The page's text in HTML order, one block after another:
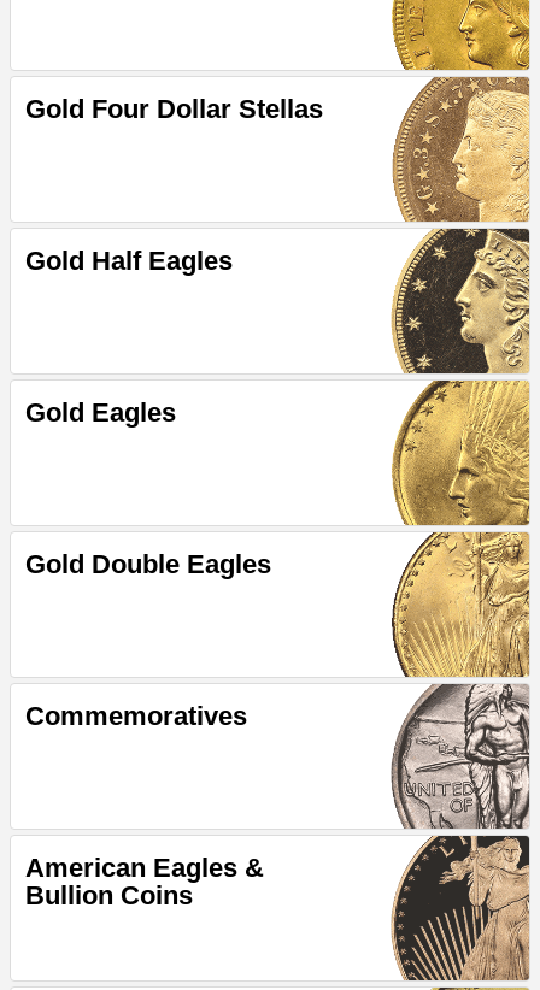
Gold Four Dollar Stellas
Gold Half Eagles
Gold Eagles
Gold Double Eagles
Commemoratives
American Eagles &
Bullion Coins